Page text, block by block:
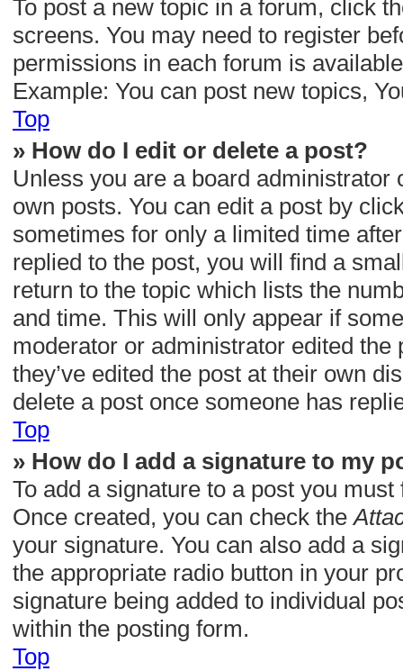
To post a new topic in a forum, click
screens. You may need to register
permissions in each forum is
Example: You can post new topics,
Top
» How do I edit or delete a post?
Unless you are a board
own posts. You can edit a post by
sometimes for only a limited time
replied to the post, you will find a
return to the topic which lists the
and time. This will only appear if
moderator or administrator edited
they’ve edited the post at their own
delete a post once someone has
Top
» How do I add a signature to my
To add a signature to a post you
Once created, you can check the
your signature. You can also add a
the appropriate radio button in your
signature being added to individual
within the posting form.
Top